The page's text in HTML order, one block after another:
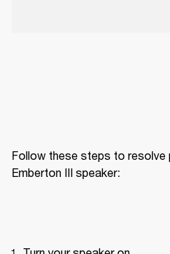
Follow these steps to resolve
Emberton III speaker: